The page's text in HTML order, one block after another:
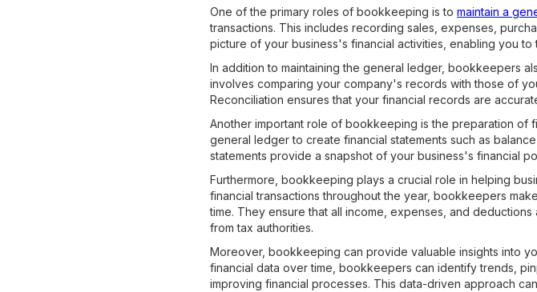
One of the primary roles of bookkeeping is to maintain a
transactions. This includes recording sales, expenses,
picture of your business's financial activities, enabling you
In addition to maintaining the general ledger, bookkeepers
involves comparing your company's records with those of
Reconciliation ensures that your financial records are
Another important role of bookkeeping is the preparation of
general ledger to create financial statements such as
statements provide a snapshot of your business's financial
Furthermore, bookkeeping plays a crucial role in helping
financial transactions throughout the year, bookkeepers
time. They ensure that all income, expenses, and
from tax authorities.
Moreover, bookkeeping can provide valuable insights into
financial data over time, bookkeepers can identify trends,
improving financial processes. This data-driven approach